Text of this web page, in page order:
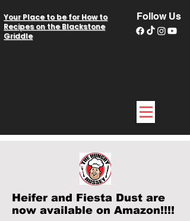
Your Place to be for How to
Recipes on the Blackstone
Griddle
Follow Us
Heifer and Fiesta Dust are
now available on Amazon!!!!